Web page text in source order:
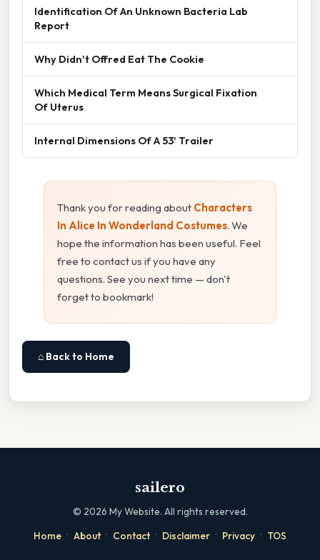
Identification Of An Unknown Bacteria Lab
Report
Why Didn't Offred Eat The Cookie
Which Medical Term Means Surgical Fixation
Of Uterus
Internal Dimensions Of A 53' Trailer
Thank you for reading about Characters
In Alice In Wonderland Costumes. We
hope the information has been useful. Feel
free to contact us if you have any
questions. See you next time — don't
forget to bookmark!
⌂ Back to Home
sailero
© 2026 My Website. All rights reserved.
Home · About · Contact · Disclaimer · Privacy · TOS